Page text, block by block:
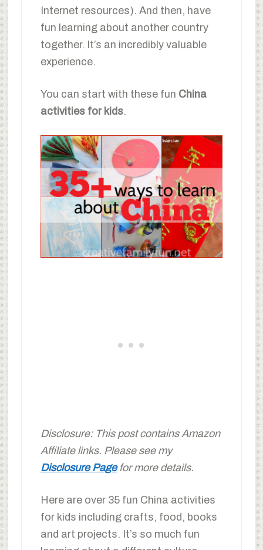
Internet resources). And then, have
fun learning about another country
together. It’s an incredibly valuable
experience.
You can start with these fun China
activities for kids.
Disclosure: This post contains Amazon
Affiliate links. Please see my
Disclosure Pagefor more details.
Here are over 35 fun China activities
for kids including crafts, food, books
and art projects. It’s so much fun